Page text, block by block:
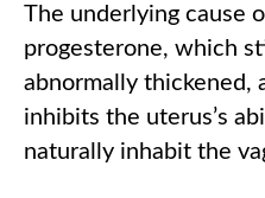
The underlying cause
progesterone, which
abnormally thickened,
inhibits the uterus’s
naturally inhabit the